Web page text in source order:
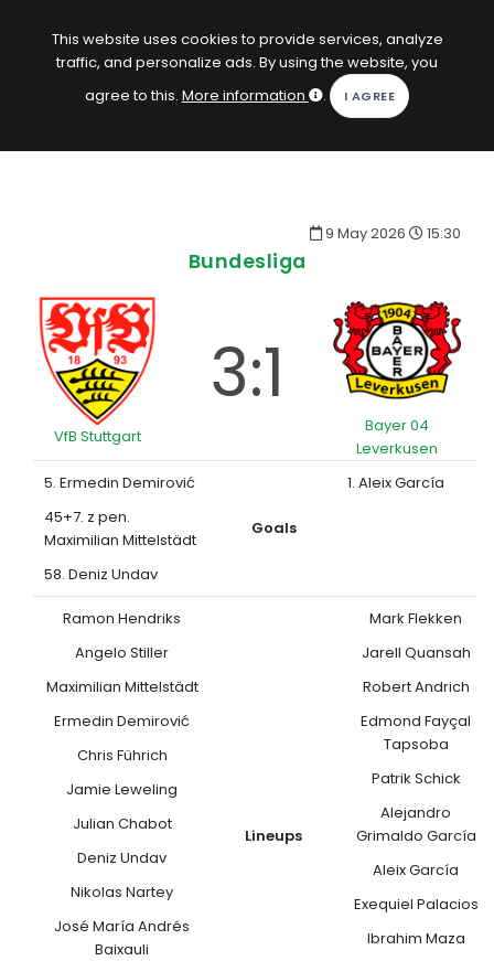
KOPACAK
SUBSCRIPTION
This website uses cookies to provide services, analyze
traffic, and personalize ads. By using the website, you
agree to this. More information .
9 May 2026 15:30
Bundesliga
VfB Stuttgart
3:1
Bayer 04
Leverkusen
5. Ermedin Demirović
45+7. z pen.
Maximilian Mittelstädt
58. Deniz Undav
Goals
1. Aleix García
Ramon Hendriks
Angelo Stiller
Maximilian Mittelstädt
Ermedin Demirović
Chris Führich
Jamie Leweling
Julian Chabot
Deniz Undav
Nikolas Nartey
José María Andrés
Baixauli
Lineups
Mark Flekken
Jarell Quansah
Robert Andrich
Edmond Fayçal
Tapsoba
Patrik Schick
Alejandro
Grimaldo García
Aleix García
Exequiel Palacios
Ibrahim Maza